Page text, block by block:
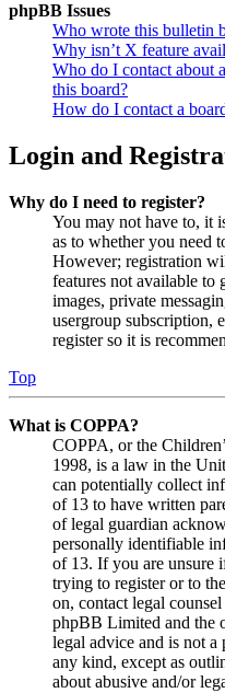
phpBB Issues
Who wrote this bulletin
Why isn’t X feature
Who do I contact about
this board?
How do I contact a
Login and
Why do I need to register?
You may not have to, it
as to whether you need
However; registration
features not available to
images, private
usergroup subscription,
register so it is
Top
What is COPPA?
COPPA, or the
1998, is a law in the
can potentially collect
of 13 to have written
of legal guardian
personally identifiable
of 13. If you are unsure
trying to register or to
on, contact legal
phpBB Limited and the
legal advice and is not
any kind, except as
about abusive and/or